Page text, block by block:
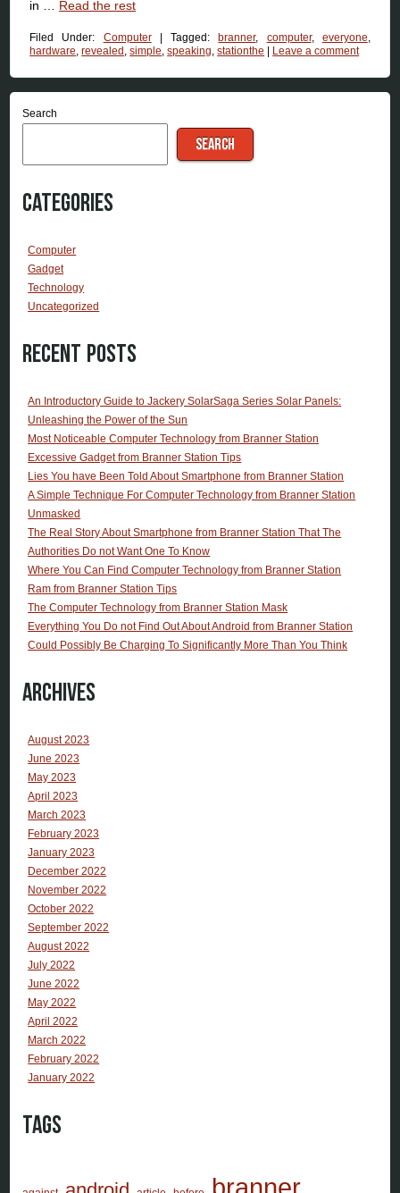
in … Read the rest
Filed Under: Computer |Tagged:branner, computer, everyone
hardware ,revealed ,simple ,speaking ,stationthe | Leave a comment
Search
SEARCH
Categories
Computer
Gadget
Technology
Uncategorized
Recent Posts
An Introductory Guide to Jackery SolarSaga Series Solar Panels:
Unleashing the Power of the Sun
Most Noticeable Computer Technology from Branner Station
Excessive Gadget from Branner Station Tips
Lies You have Been Told About Smartphone from Branner Station
A Simple Technique For Computer Technology from Branner Station
Unmasked
The Real Story About Smartphone from Branner Station That The
Authorities Do not Want One To Know
Where You Can Find Computer Technology from Branner Station
Ram from Branner Station Tips
The Computer Technology from Branner Station Mask
Everything You Do not Find Out About Android from Branner Station
Could Possibly Be Charging To Significantly More Than You Think
Archives
August 2023
June 2023
May 2023
April 2023
March 2023
February 2023
January 2023
December 2022
November 2022
October 2022
September 2022
August 2022
July 2022
June 2022
May 2022
April 2022
March 2022
February 2022
January 2022
Tags
branner